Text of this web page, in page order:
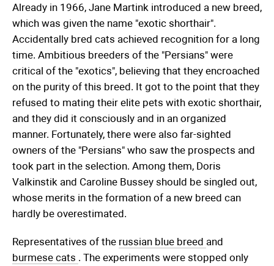
Already in 1966, Jane Martink introduced a new breed,
which was given the name "exotic shorthair".
Accidentally bred cats achieved recognition for a long
time. Ambitious breeders of the "Persians" were
critical of the "exotics", believing that they encroached
on the purity of this breed. It got to the point that they
refused to mating their elite pets with exotic shorthair,
and they did it consciously and in an organized
manner. Fortunately, there were also far-sighted
owners of the "Persians" who saw the prospects and
took part in the selection. Among them, Doris
Valkinstik and Caroline Bussey should be singled out,
whose merits in the formation of a new breed can
hardly be overestimated.
Representatives of the russian blue breed and
burmese cats . The experiments were stopped only